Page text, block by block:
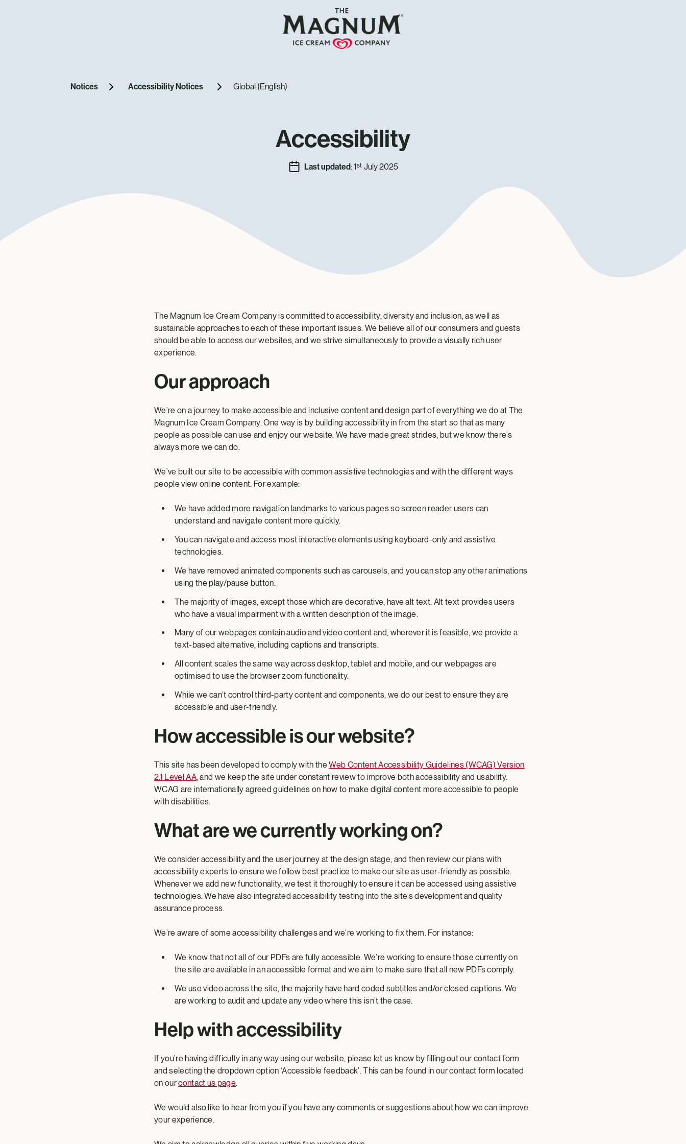
Notices Accessibility Notices Global (English)
Accessibility
Last updated: 1 st July 2025
The Magnum Ice Cream Company is committed to accessibility, diversity and inclusion, as well as
sustainable approaches to each of these important issues. We believe all of our consumers and guests
should be able to access our websites, and we strive simultaneously to provide a visually rich user
experience.
Our approach
We’re on a journey to make accessible and inclusive content and design part of everything we do at The
Magnum Ice Cream Company. One way is by building accessibility in from the start so that as many
people as possible can use and enjoy our website. We have made great strides, but we know there’s
always more we can do.
We’ve built our site to be accessible with common assistive technologies and with the different ways
people view online content. For example:
We have added more navigation landmarks to various pages so screen reader users can
understand and navigate content more quickly.
You can navigate and access most interactive elements using keyboard-only and assistive
technologies.
We have removed animated components such as carousels, and you can stop any other animations
using the play/pause button.
The majority of images, except those which are decorative, have alt text. Alt text provides users
who have a visual impairment with a written description of the image.
Many of our webpages contain audio and video content and, wherever it is feasible, we provide a
text-based alternative, including captions and transcripts.
All content scales the same way across desktop, tablet and mobile, and our webpages are
optimised to use the browser zoom functionality.
While we can’t control third-party content and components, we do our best to ensure they are
accessible and user-friendly.
How accessible is our website?
This site has been developed to comply with theWeb Content Accessibility Guidelines (WCAG) Version
2.1 Level AA, and we keep the site under constant review to improve both accessibility and usability.
WCAG are internationally agreed guidelines on how to make digital content more accessible to people
with disabilities.
What are we currently working on?
We consider accessibility and the user journey at the design stage, and then review our plans with
accessibility experts to ensure we follow best practice to make our site as user-friendly as possible.
Whenever we add new functionality, we test it thoroughly to ensure it can be accessed using assistive
technologies. We have also integrated accessibility testing into the site’s development and quality
assurance process.
We’re aware of some accessibility challenges and we’re working to fix them. For instance:
We know that not all of our PDFs are fully accessible. We’re working to ensure those currently on
the site are available in an accessible format and we aim to make sure that all new PDFs comply.
We use video across the site, the majority have hard coded subtitles and/or closed captions. We
are working to audit and update any video where this isn’t the case.
Help with accessibility
If you’re having difficulty in any way using our website, please let us know by filling out our contact form
and selecting the dropdown option ‘Accessible feedback’. This can be found in our contact form located
on ourcontact us page.
We would also like to hear from you if you have any comments or suggestions about how we can improve
your experience.